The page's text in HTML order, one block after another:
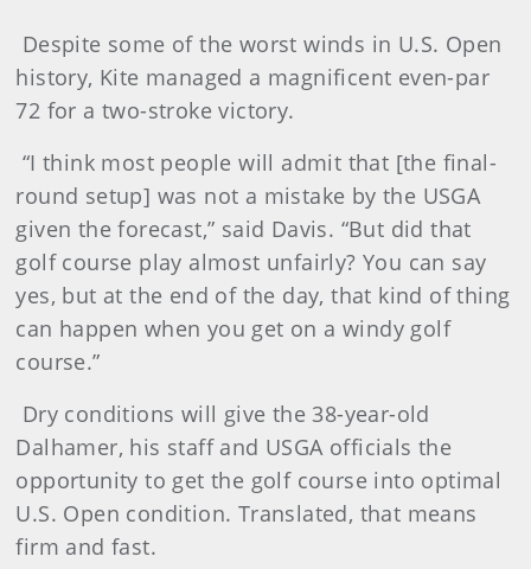
Despite some of the worst winds in U.S. Open
history, Kite managed a magnificent even-par
72 for a two-stroke victory.
“I think most people will admit that [the final-
round setup] was not a mistake by the USGA
given the forecast,” said Davis. “But did that
golf course play almost unfairly? You can say
yes, but at the end of the day, that kind of thing
can happen when you get on a windy golf
course.”
Dry conditions will give the 38-year-old
Dalhamer, his staff and USGA officials the
opportunity to get the golf course into optimal
U.S. Open condition. Translated, that means
firm and fast.